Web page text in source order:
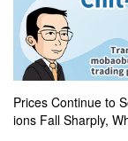
Prices Continue to
ions Fall Sharply,